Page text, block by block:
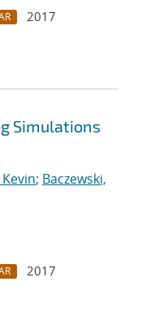
2017
Simulations
; Baczewski,
2017